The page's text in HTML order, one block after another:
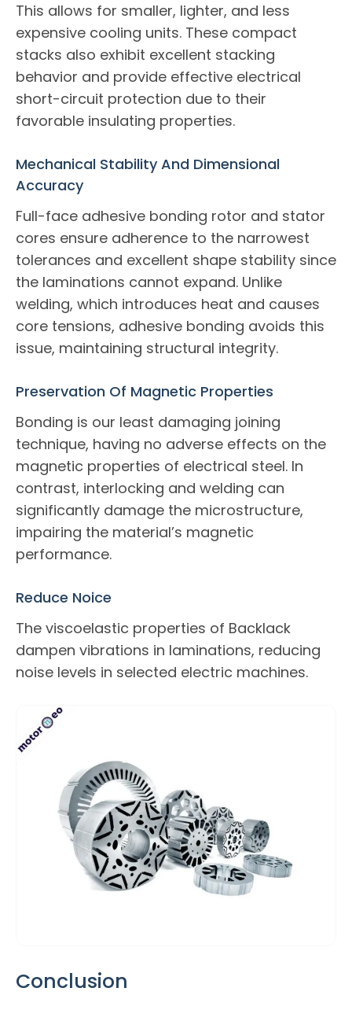
This allows for smaller, lighter, and less
expensive cooling units. These compact
stacks also exhibit excellent stacking
behavior and provide effective electrical
short-circuit protection due to their
favorable insulating properties.
Mechanical Stability And Dimensional
Accuracy
Full-face adhesive bonding rotor and stator
cores ensure adherence to the narrowest
tolerances and excellent shape stability since
the laminations cannot expand. Unlike
welding, which introduces heat and causes
core tensions, adhesive bonding avoids this
issue, maintaining structural integrity.
Preservation Of Magnetic Properties
Bonding is our least damaging joining
technique, having no adverse effects on the
magnetic properties of electrical steel. In
contrast, interlocking and welding can
significantly damage the microstructure,
impairing the material’s magnetic
performance.
Reduce Noice
The viscoelastic properties of Backlack
dampen vibrations in laminations, reducing
noise levels in selected electric machines.
Conclusion